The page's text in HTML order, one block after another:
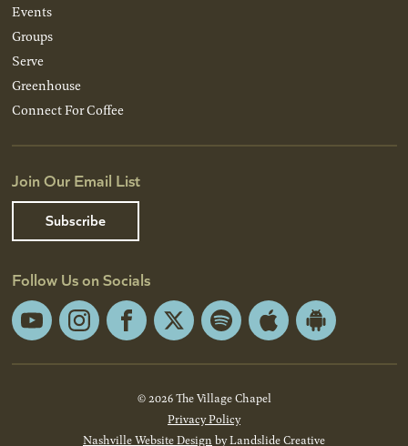
Events
Groups
Serve
Greenhouse
Connect For Coffee
Join Our Email List
Subscribe
Follow Us on Socials
YouTubeInstagramFacebook
X Spotify Apple
Android
© 2026 The Village Chapel
Privacy Policy
Nashville Website Design by Landslide Creative